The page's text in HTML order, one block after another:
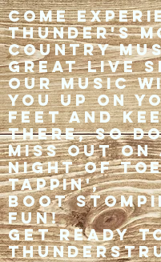
Come
Thunder's
country
great live
Our music
you up on
feet and
there, so
miss out on
night of
tappin',
Boot
fun!
Get ready